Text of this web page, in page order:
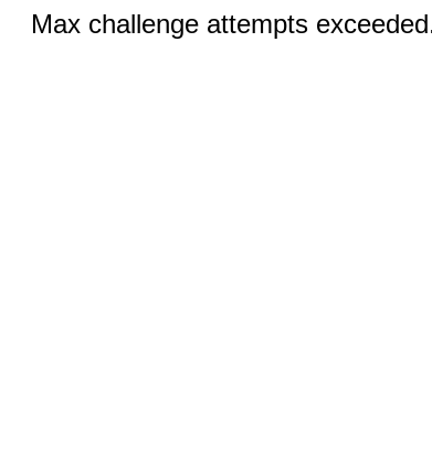
Max challenge attempts